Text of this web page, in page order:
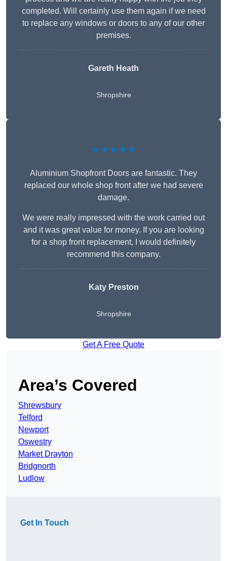
completed. Will certainly use them again if we need
to replace any windows or doors to any of our other
premises.
Gareth Heath
Shropshire
★★★★★
Aluminium Shopfront Doors are fantastic. They
replaced our whole shop front after we had severe
damage.
We were really impressed with the work carried out
and it was great value for money. If you are looking
for a shop front replacement, I would definitely
recommend this company.
Katy Preston
Shropshire
Get A Free Quote
Area’s Covered
Shrewsbury
Telford
Newport
Oswestry
Market Drayton
Bridgnorth
Ludlow
Get In Touch